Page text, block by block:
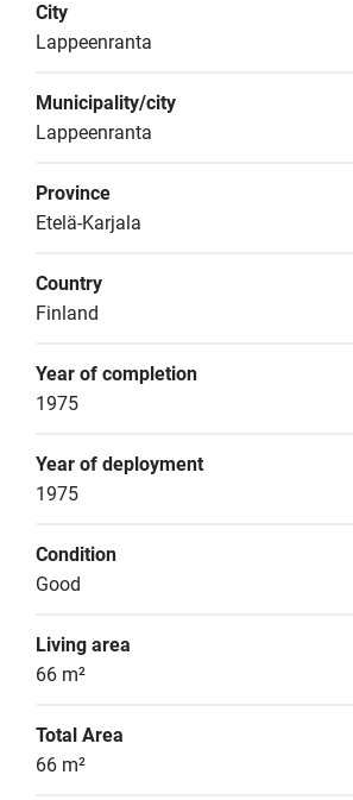
City
Lappeenranta
Municipality/city
Lappeenranta
Province
Etelä-Karjala
Country
Finland
Year of completion
1975
Year of deployment
1975
Condition
Good
Living area
66 m²
Total Area
66 m²